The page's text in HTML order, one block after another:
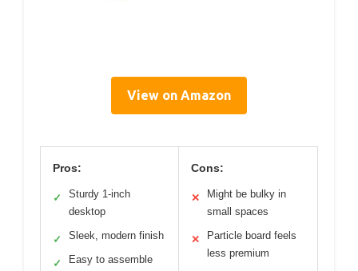
View on Amazon
Pros:
✓
Sturdy 1-inch
desktop
✓ Sleek, modern finish
✓ Easy to assemble
Cons:
✕
Might be bulky in
small spaces
✕
Particle board feels
less premium